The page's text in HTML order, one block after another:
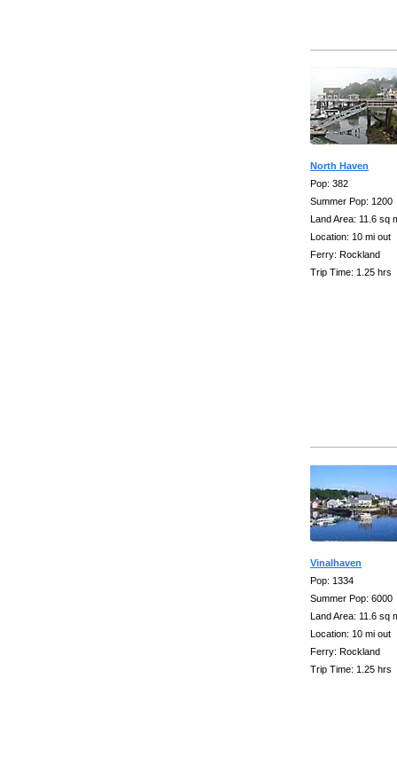
North Haven
Pop: 382
Summer Pop: 1200
Land Area: 11.6 sq
Location: 10 mi out
Ferry: Rockland
Trip Time: 1.25 hrs
Vinalhaven
Pop: 1334
Summer Pop: 6000
Land Area: 11.6 sq
Location: 10 mi out
Ferry: Rockland
Trip Time: 1.25 hrs